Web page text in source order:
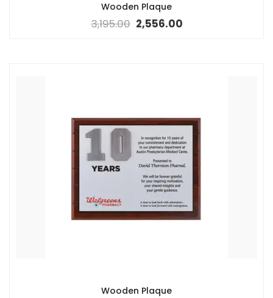
Wooden Plaque
3,195.00 2,556.00
Wooden Plaque